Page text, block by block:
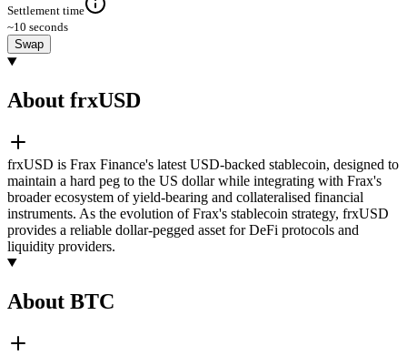
Settlement time
~10 seconds
Swap
About frxUSD
frxUSD is Frax Finance's latest USD-backed stablecoin, designed to
maintain a hard peg to the US dollar while integrating with Frax's
broader ecosystem of yield-bearing and collateralised financial
instruments. As the evolution of Frax's stablecoin strategy, frxUSD
provides a reliable dollar-pegged asset for DeFi protocols and
liquidity providers.
About BTC